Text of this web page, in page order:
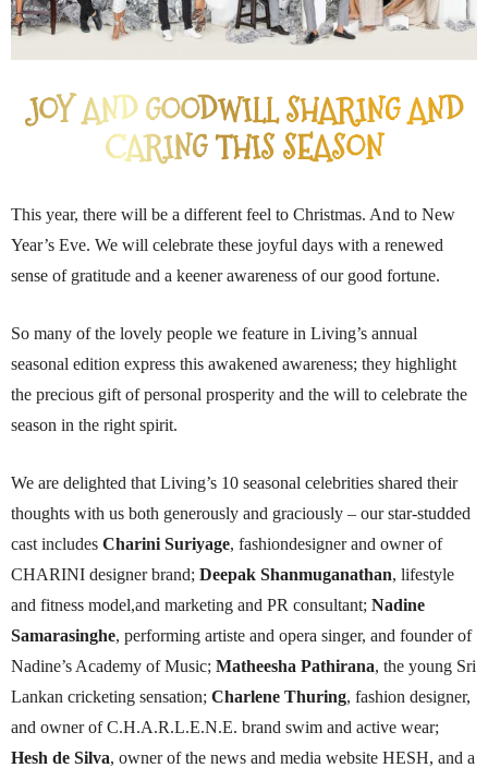
JOY AND GOODWILL SHARING AND
CARING THIS SEASON
This year, there will be a different feel to Christmas. And to New
Year’s Eve. We will celebrate these joyful days with a renewed
sense of gratitude and a keener awareness of our good fortune.
So many of the lovely people we feature in Living’s annual
seasonal edition express this awakened awareness; they highlight
the precious gift of personal prosperity and the will to celebrate the
season in the right spirit.
We are delighted that Living’s 10 seasonal celebrities shared their
thoughts with us both generously and graciously – our star-studded
cast includes Charini Suriyage, fashiondesigner and owner of
CHARINI designer brand; Deepak Shanmuganathan, lifestyle
and fitness model,and marketing and PR consultant; Nadine
Samarasinghe, performing artiste and opera singer, and founder of
Nadine’s Academy of Music; Matheesha Pathirana, the young Sri
Lankan cricketing sensation; Charlene Thuring, fashion designer,
and owner of C.H.A.R.L.E.N.E. brand swim and active wear;
Hesh de Silva, owner of the news and media website HESH, and a